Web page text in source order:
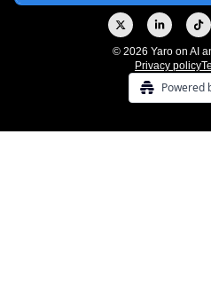
© 2026 Yaro on AI
Privacy policy
Powered